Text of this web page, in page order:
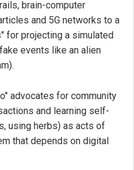
brain-computer
and 5G networks to a
for projecting a simulated
events like an alien
advocates for community
and learning self-
using herbs) as acts of
that depends on digital